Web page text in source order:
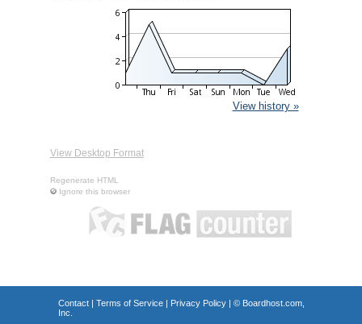
View history »
View Desktop Format
Regenerate HTML
Ignore this browser
Contact| Terms of Service| Privacy Policy| © Boardhost.com,
Inc.